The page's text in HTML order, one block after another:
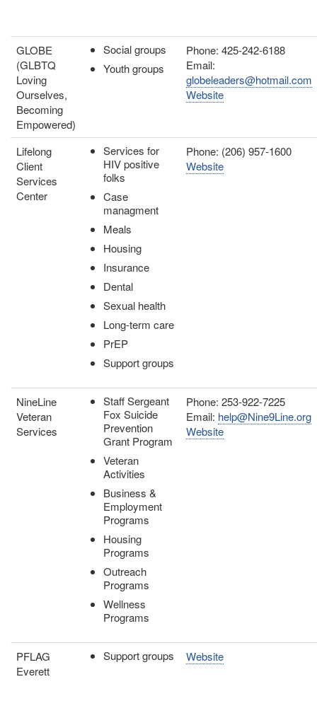
GLOBE
(GLBTQ
Loving
Ourselves,
Becoming
Empowered)
Social groups
Youth groups
Phone: 425-242-6188
Email:
globeleaders@hotmail.com
Website
Lifelong
Client
Services
Center
Services for
HIV positive
folks
Case
managment
Meals
Housing
Insurance
Dental
Sexual health
Long-term care
PrEP
Support groups
Phone: (206) 957-1600
Website
NineLine
Veteran
Services
Staff Sergeant
Fox Suicide
Prevention
Grant Program
Veteran
Activities
Business &
Employment
Programs
Housing
Programs
Outreach
Programs
Wellness
Programs
Phone: 253-922-7225
Email: help@Nine9Line.org
Website
PFLAG
Everett
Support groups Website